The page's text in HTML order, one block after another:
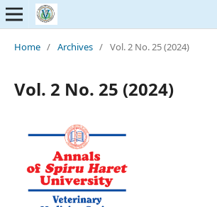
Home / Archives / Vol. 2 No. 25 (2024)
Vol. 2 No. 25 (2024)